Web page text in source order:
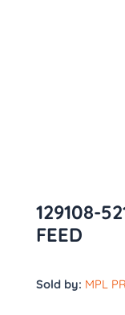
129108-
FEED
Sold by: MPL